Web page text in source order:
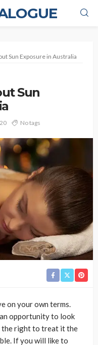
Sun Exposure in Australia
Sun
No tags
on your own terms.
opportunity to look
the right to treat it the
If you will like to